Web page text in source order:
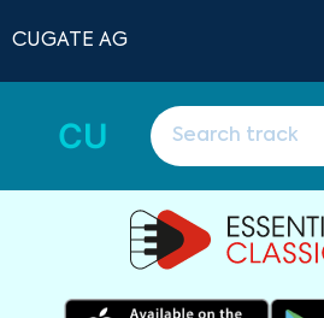
CUGATE AG
CU